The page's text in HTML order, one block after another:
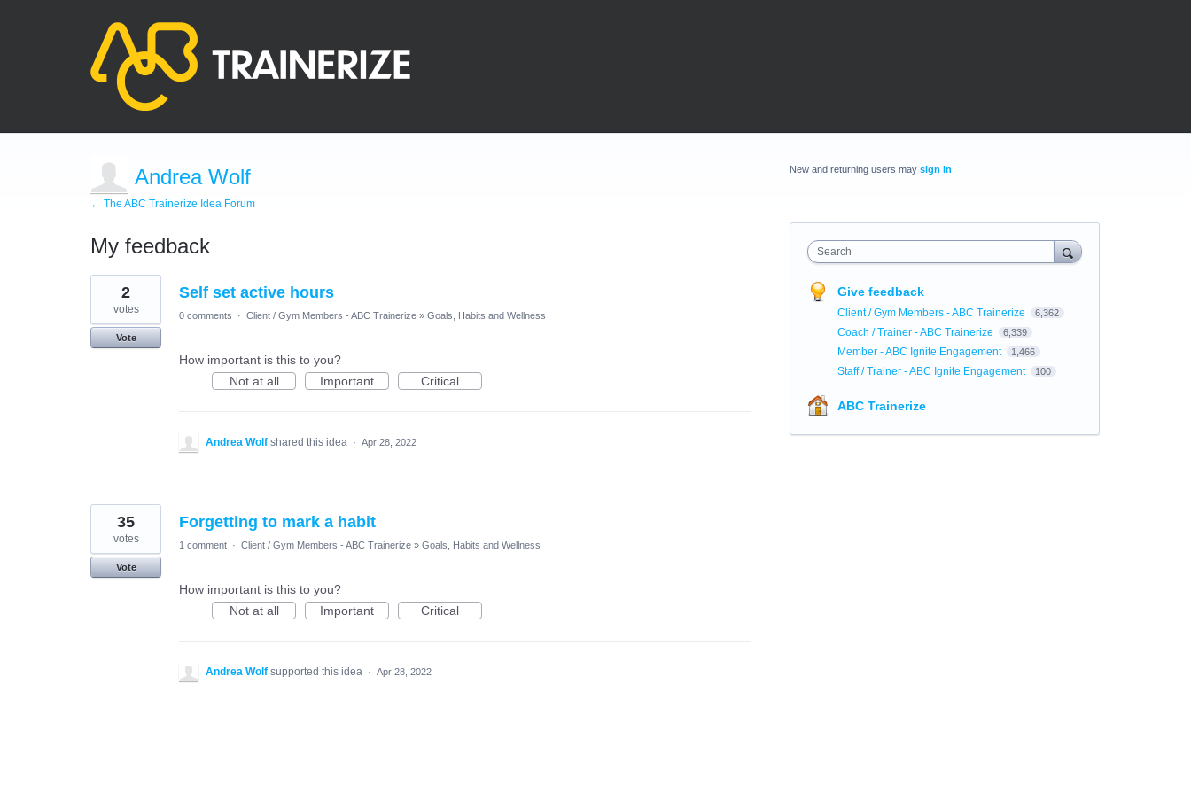
Andrea Wolf
← The ABC Trainerize Idea Forum
My feedback
2
results
found
Self set active hours
2
votes
Vote
0 comments · Client / Gym Members - ABC Trainerize » Goals, Habits and Wellness
How important is this to you?
Not at all
Important Critical
Andrea Wolf shared this idea · Apr 28, 2022
Forgetting to mark a habit
35
votes
Vote
1 comment · Client / Gym Members - ABC Trainerize » Goals, Habits and Wellness
How important is this to you?
Not at all
Important Critical
Andrea Wolf supported this idea · Apr 28, 2022
New and returning users may sign in
Search
Give feedback
Client / Gym Members - ABC Trainerize 6,362
Coach / Trainer - ABC Trainerize 6,339
Member - ABC Ignite Engagement 1,466
Staff / Trainer - ABC Ignite Engagement 100
ABC Trainerize